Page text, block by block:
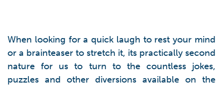
When looking for a quick laugh to rest your mind
or a brainteaser to stretch it, its practically second
nature for us to turn to the countless jokes,
puzzles and other diversions available on the